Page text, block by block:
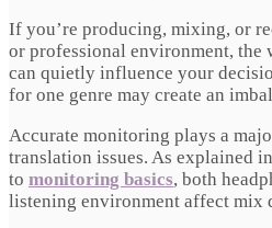
If you’re producing, mixing, or
or professional environment, the
can quietly influence your
for one genre may create an
Accurate monitoring plays a
translation issues. As explained
to monitoring basics, both
listening environment affect mix